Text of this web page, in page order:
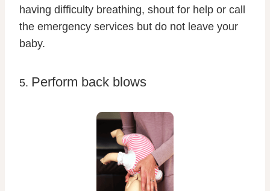
having difficulty breathing, shout for help or call
the emergency services but do not leave your
baby.
5. Perform back blows